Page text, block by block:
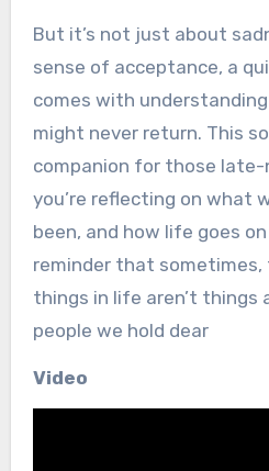
But it’s not just about
sense of acceptance, a
comes with
might never return. This
companion for those
you’re reflecting on what
been, and how life goes on
reminder that sometimes,
things in life aren’t things
people we hold dear
Video